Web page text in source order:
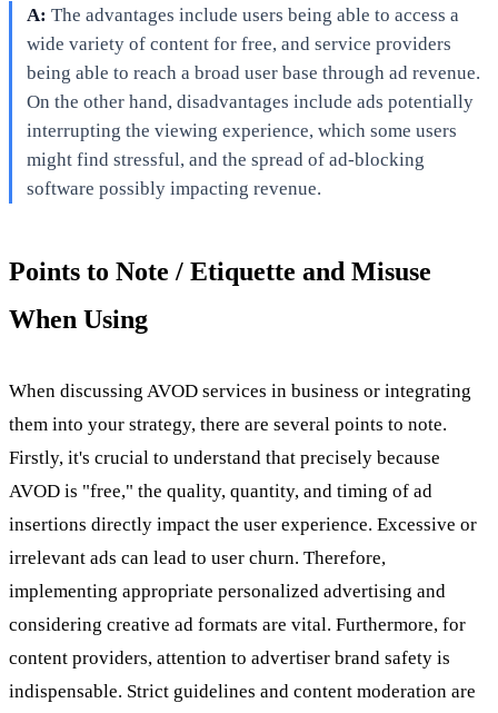
A: The advantages include users being able to access a
wide variety of content for free, and service providers
being able to reach a broad user base through ad revenue.
On the other hand, disadvantages include ads potentially
interrupting the viewing experience, which some users
might find stressful, and the spread of ad-blocking
software possibly impacting revenue.
Points to Note / Etiquette and Misuse
When Using
When discussing AVOD services in business or integrating
them into your strategy, there are several points to note.
Firstly, it's crucial to understand that precisely because
AVOD is "free," the quality, quantity, and timing of ad
insertions directly impact the user experience. Excessive or
irrelevant ads can lead to user churn. Therefore,
implementing appropriate personalized advertising and
considering creative ad formats are vital. Furthermore, for
content providers, attention to advertiser brand safety is
indispensable. Strict guidelines and content moderation are